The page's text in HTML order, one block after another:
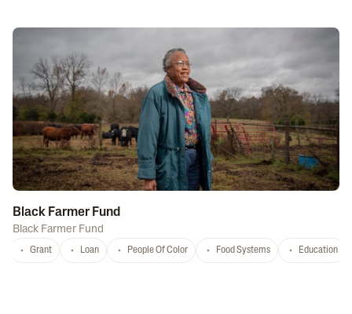
Black Farmer Fund
Black Farmer Fund
Grant Loan People Of Color Food Systems Education